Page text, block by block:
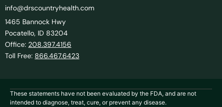
info@drscountryhealth.com
1465 Bannock Hwy
Pocatello, ID 83204
Office: 208.397.4156
Toll Free: 866.467.6423
These statements have not been evaluated by the FDA, and are not
intended to diagnose, treat, cure, or prevent any disease.